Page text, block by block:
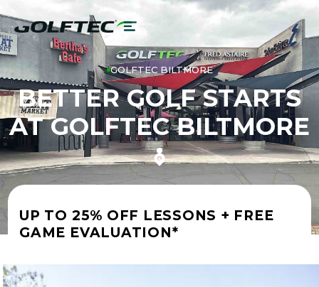
GOLFTEC BILTMORE
BETTER GOLF STARTS
AT GOLFTEC BILTMORE
UP TO 25% OFF LESSONS + FREE
GAME EVALUATION*